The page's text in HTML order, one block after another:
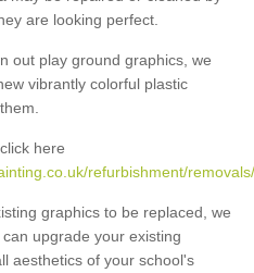
are looking perfect.
out play ground graphics, we
vibrantly colorful plastic
here
refurbishment/
graphics to be replaced, we
upgrade your existing
aesthetics of your school's